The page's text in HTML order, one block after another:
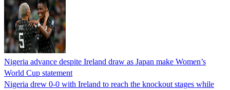
Nigeria advance despite Ireland draw as Japan make Women’s
World Cup statement
Nigeria drew 0-0 with Ireland to reach the knockout stages while